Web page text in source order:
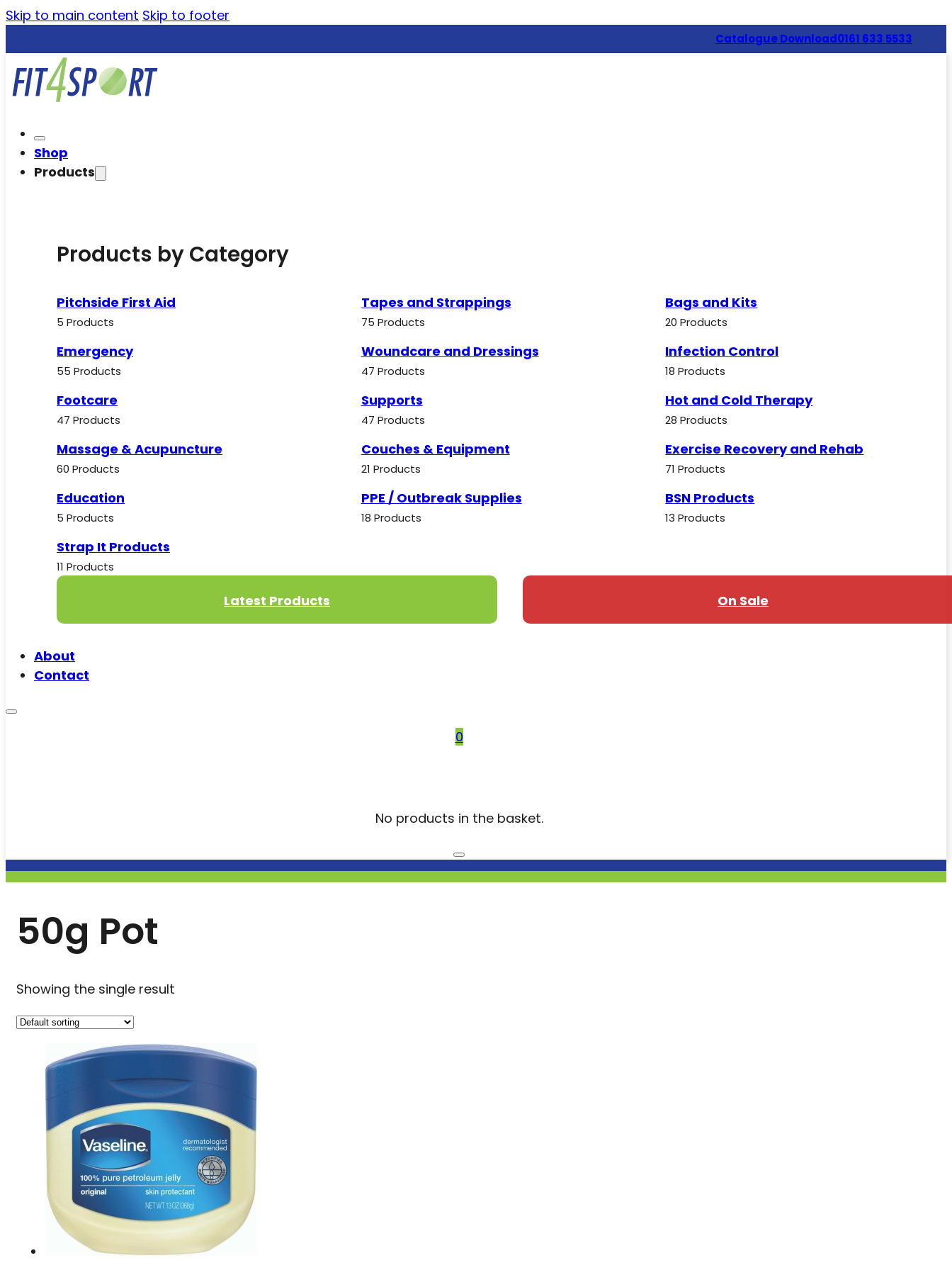
Skip to main content Skip to footer
Catalogue Download0161 633 5533
Shop
Products
Products by Category
Pitchside First Aid
5 Products
Tapes and Strappings
75 Products
Bags and Kits
20 Products
Emergency
55 Products
Woundcare and Dressings
47 Products
Infection Control
18 Products
Footcare
47 Products
Supports
47 Products
Hot and Cold Therapy
28 Products
Massage & Acupuncture
60 Products
Couches & Equipment
21 Products
Exercise Recovery and Rehab
71 Products
Education
5 Products
PPE / Outbreak Supplies
18 Products
BSN Products
13 Products
Strap It Products
11 Products
Latest Products On Sale
About
Contact
0
No products in the basket.
50g Pot
Showing the single result